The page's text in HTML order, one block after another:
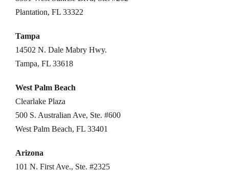
Plantation, FL 33322
Tampa
14502 N. Dale Mabry Hwy.
Tampa, FL 33618
West Palm Beach
Clearlake Plaza
500 S. Australian Ave, Ste. #600
West Palm Beach, FL 33401
Arizona
101 N. First Ave., Ste. #2325